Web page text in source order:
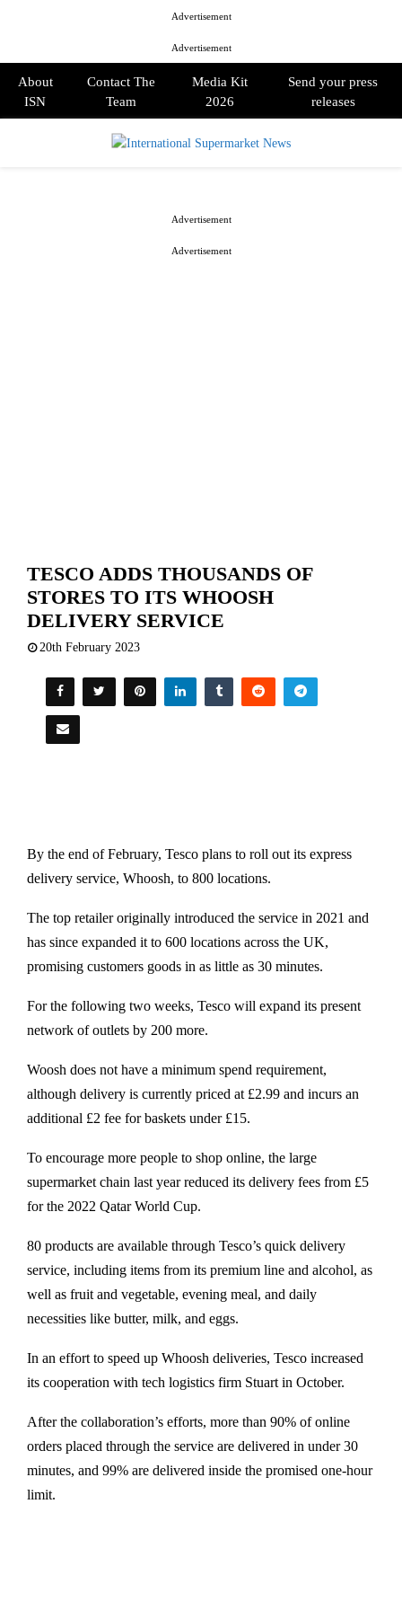
Advertisement
Advertisement
About
ISN
Contact The
Team
Media Kit
2026
Send your press
releases
TESCO ADDS THOUSANDS OF
STORES TO ITS WHOOSH
DELIVERY SERVICE
20th February 2023
By the end of February, Tesco plans to roll out its express
delivery service, Whoosh, to 800 locations.
The top retailer originally introduced the service in 2021 and
has since expanded it to 600 locations across the UK,
promising customers goods in as little as 30 minutes.
For the following two weeks, Tesco will expand its present
network of outlets by 200 more.
Woosh does not have a minimum spend requirement,
although delivery is currently priced at £2.99 and incurs an
additional £2 fee for baskets under £15.
To encourage more people to shop online, the large
supermarket chain last year reduced its delivery fees from £5
for the 2022 Qatar World Cup.
80 products are available through Tesco’s quick delivery
service, including items from its premium line and alcohol, as
well as fruit and vegetable, evening meal, and daily
necessities like butter, milk, and eggs.
In an effort to speed up Whoosh deliveries, Tesco increased
its cooperation with tech logistics firm Stuart in October.
After the collaboration’s efforts, more than 90% of online
orders placed through the service are delivered in under 30
minutes, and 99% are delivered inside the promised one-hour
limit.
Advertisement
Advertisement